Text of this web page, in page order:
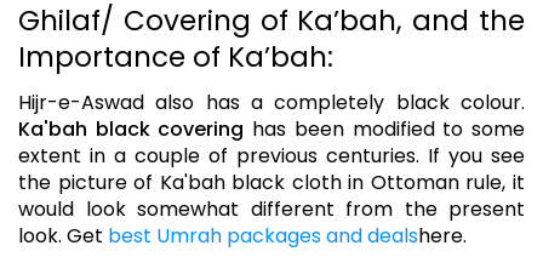
Ghilaf/ Covering of Ka’bah, and the
Importance of Ka’bah:
Hijr-e-Aswad also has a completely black colour.
Ka'bah black covering has been modified to some
extent in a couple of previous centuries. If you see
the picture of Ka'bah black cloth in Ottoman rule, it
would look somewhat different from the present
look. Get best Umrah packages and dealshere.